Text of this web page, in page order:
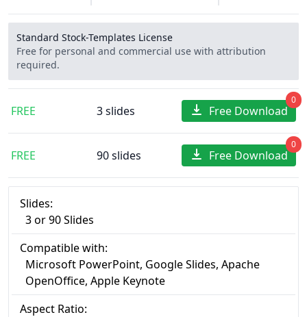
Standard Stock-Templates License
Free for personal and commercial use with attribution
required.
FREE 3 slides Free Download
0
FREE 90 slides Free Download
0
Slides:
3 or 90 Slides
Compatible with:
Microsoft PowerPoint, Google Slides, Apache
OpenOffice, Apple Keynote
Aspect Ratio: